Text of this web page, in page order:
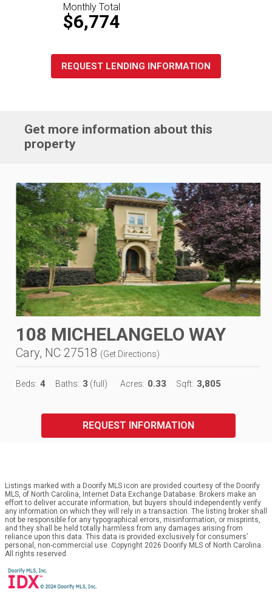
Monthly Total
$6,774
REQUEST LENDING INFORMATION
Get more information about this
property
108 MICHELANGELO WAY
Cary, NC 27518 (Get Directions)
Beds: 4 Baths: 3 (full) Acres: 0.33 Sqft: 3,805
REQUEST INFORMATION
Listings marked with a Doorify MLS icon are provided courtesy of the Doorify
MLS, of North Carolina, Internet Data Exchange Database. Brokers make an
effort to deliver accurate information, but buyers should independently verify
any information on which they will rely in a transaction. The listing broker shall
not be responsible for any typographical errors, misinformation, or misprints,
and they shall be held totally harmless from any damages arising from
reliance upon this data. This data is provided exclusively for consumers’
personal, non-commercial use. Copyright 2026 Doorify MLS of North Carolina.
All rights reserved.